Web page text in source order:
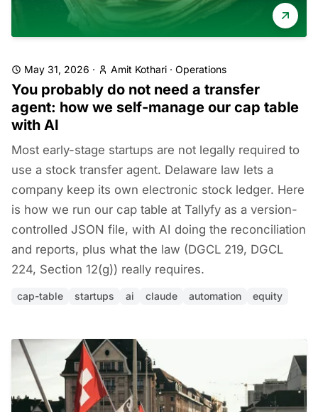
May 31, 2026 · Amit Kothari · Operations
You probably do not need a transfer
agent: how we self-manage our cap table
with AI
Most early-stage startups are not legally required to
use a stock transfer agent. Delaware law lets a
company keep its own electronic stock ledger. Here
is how we run our cap table at Tallyfy as a version-
controlled JSON file, with AI doing the reconciliation
and reports, plus what the law (DGCL 219, DGCL
224, Section 12(g)) really requires.
cap-table startups ai claude automation equity